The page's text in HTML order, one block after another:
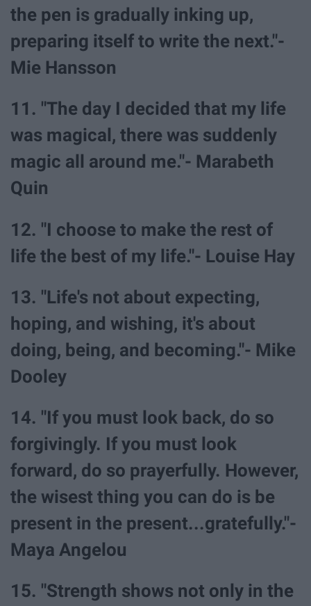
the pen is gradually inking up,
preparing itself to write the next."-
Mie Hansson
11. "The day I decided that my life
was magical, there was suddenly
magic all around me."- Marabeth
Quin
12. "I choose to make the rest of
life the best of my life."- Louise Hay
13. "Life's not about expecting,
hoping, and wishing, it's about
doing, being, and becoming."- Mike
Dooley
14. "If you must look back, do so
forgivingly. If you must look
forward, do so prayerfully. However,
the wisest thing you can do is be
present in the present...gratefully."-
Maya Angelou
15. "Strength shows not only in the